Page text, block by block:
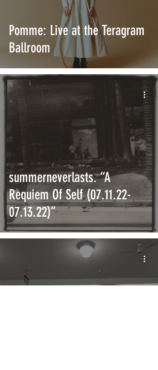
Pomme: Live at the Teragram
Ballroom
summerneverlasts. “A
Requiem Of Self (07.11.22-
07.13.22)”